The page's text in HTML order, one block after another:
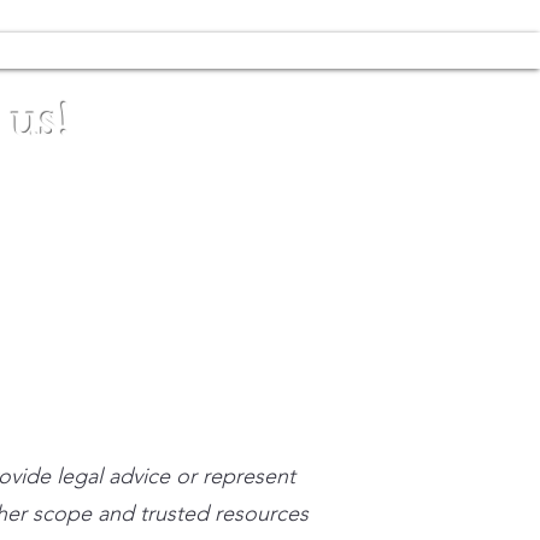
legal advice or represent
scope and trusted resources